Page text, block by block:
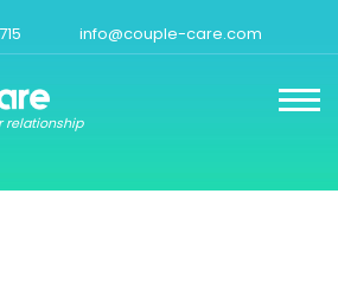
info@couple-care.com
relationship